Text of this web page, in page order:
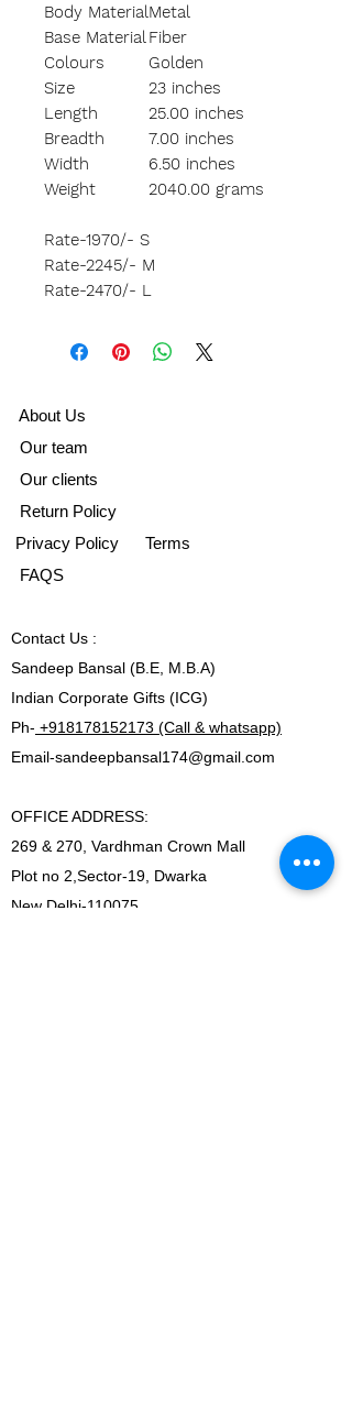
Body MaterialMetal
Base MaterialFiber
Colours
Golden
Size
23 inches
Length
25.00 inches
Breadth
7.00 inches
Width
6.50 inches
Weight
2040.00 grams
Rate-1970/- S
Rate-2245/- M
Rate-2470/- L
About Us
Our team
Our clients
Return Policy
Privacy Policy Terms
FAQS
Contact Us :
Sandeep Bansal (B.E, M.B.A)
Indian Corporate Gifts (ICG)
Ph- +918178152173 (Call & whatsapp)
Email-sandeepbansal174@gmail.com
OFFICE ADDRESS:
269 & 270, Vardhman Crown Mall
Plot no 2,Sector-19, Dwarka
New Delhi-110075